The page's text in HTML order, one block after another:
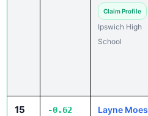
Claim Profile
Ipswich High
School
15 -0.62 Layne Moes